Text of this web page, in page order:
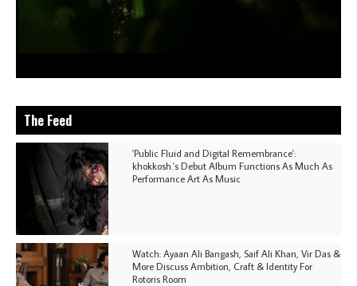
The Feed
'Public Fluid and Digital Remembrance':
khokkosh.'s Debut Album Functions As Much As
Performance Art As Music
Watch: Ayaan Ali Bangash, Saif Ali Khan, Vir Das &
More Discuss Ambition, Craft & Identity For
Rotoris Room